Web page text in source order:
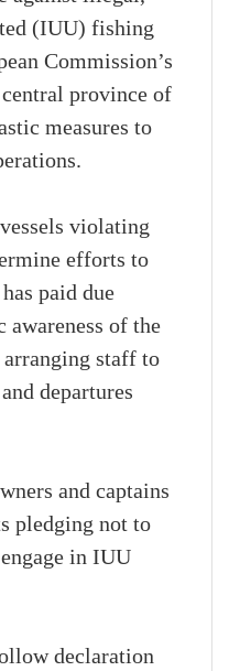
(IUU) fishing
Commission’s
province of
measures to
violating
efforts to
paid due
of the
staff to
departures
and captains
pledging not to
in IUU
declaration